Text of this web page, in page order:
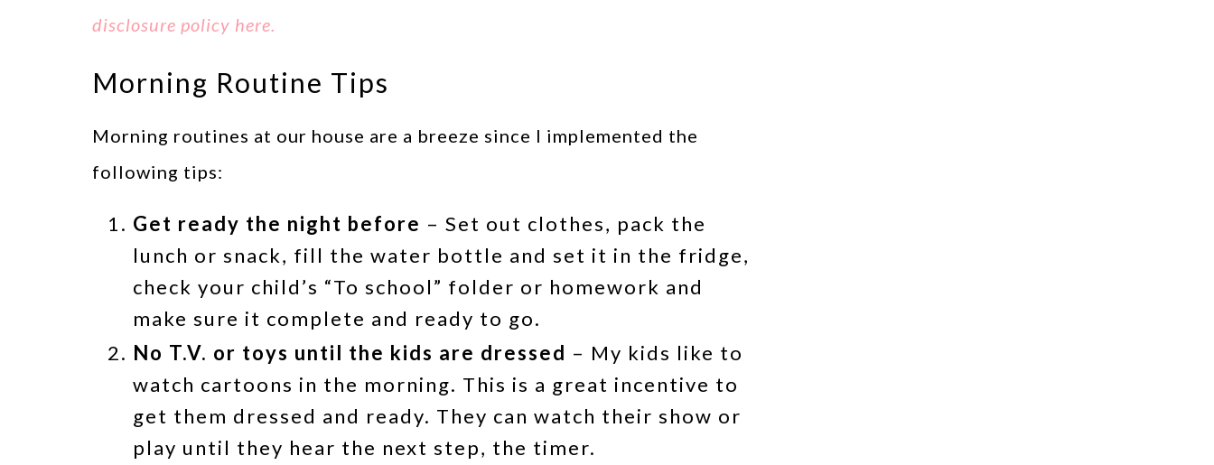
disclosure policy here.
Morning Routine Tips
Morning routines at our house are a breeze since I implemented the
following tips:
Get ready the night before – Set out clothes, pack the
lunch or snack, fill the water bottle and set it in the fridge,
check your child’s “To school” folder or homework and
make sure it complete and ready to go.
No T.V. or toys until the kids are dressed – My kids like to
watch cartoons in the morning. This is a great incentive to
get them dressed and ready. They can watch their show or
play until they hear the next step, the timer.